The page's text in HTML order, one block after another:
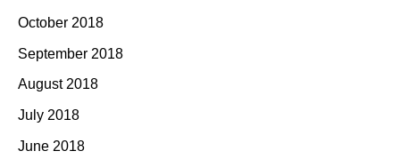
October 2018
September 2018
August 2018
July 2018
June 2018